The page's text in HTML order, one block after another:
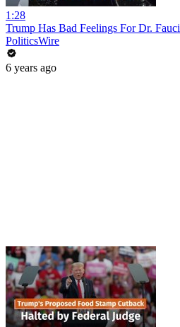
1:28
Trump Has Bad Feelings For Dr. Fauci
PoliticsWire
6 years ago